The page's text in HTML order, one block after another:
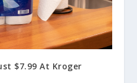
$7.99 At Kroger